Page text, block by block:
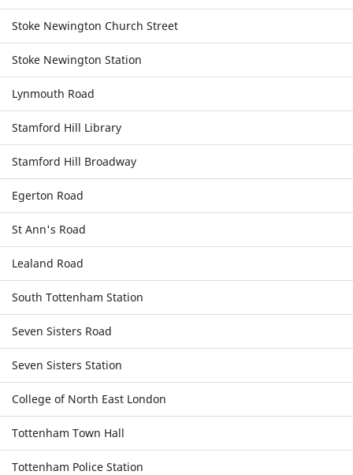
Stoke Newington Church Street
Stoke Newington Station
Lynmouth Road
Stamford Hill Library
Stamford Hill Broadway
Egerton Road
St Ann's Road
Lealand Road
South Tottenham Station
Seven Sisters Road
Seven Sisters Station
College of North East London
Tottenham Town Hall
Tottenham Police Station